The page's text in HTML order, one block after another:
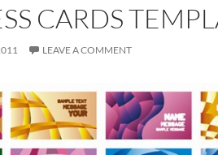
CARDS
LEAVE A COMMENT